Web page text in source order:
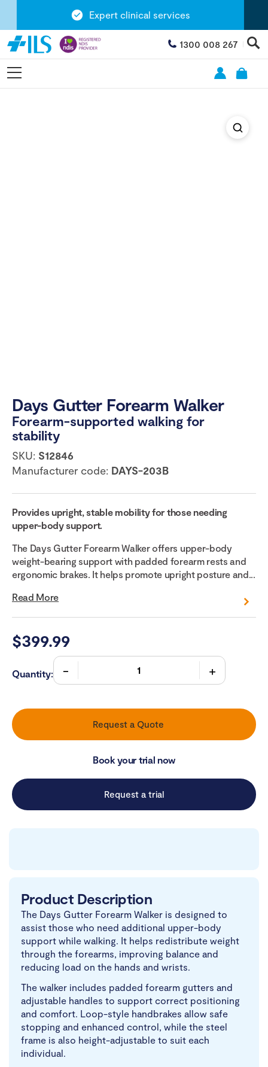
Expert clinical services
1300 008 267
Days Gutter Forearm Walker
Forearm-supported walking for
stability
SKU: S12846
Manufacturer code: DAYS-203B
Provides upright, stable mobility for those needing
upper-body support.
The Days Gutter Forearm Walker offers upper-body
weight-bearing support with padded forearm rests and
ergonomic brakes. It helps promote upright posture and...
Read More
$399.99
Quantity:
Request a Quote
Book your trial now
Request a trial
Product Description
The Days Gutter Forearm Walker is designed to
assist those who need additional upper-body
support while walking. It helps redistribute weight
through the forearms, improving balance and
reducing load on the hands and wrists.
The walker includes padded forearm gutters and
adjustable handles to support correct positioning
and comfort. Loop-style handbrakes allow safe
stopping and enhanced control, while the steel
frame is also height-adjustable to suit each
individual.